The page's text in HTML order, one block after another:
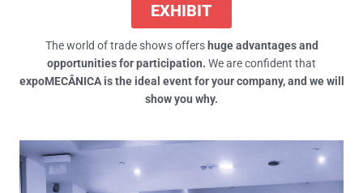
EXHIBIT
The world of trade shows offers hugeadvantages and
opportunities forparticipation. We are confident that
expoMECÂNICA is the ideal event for yourcompany, and we will
show you why.